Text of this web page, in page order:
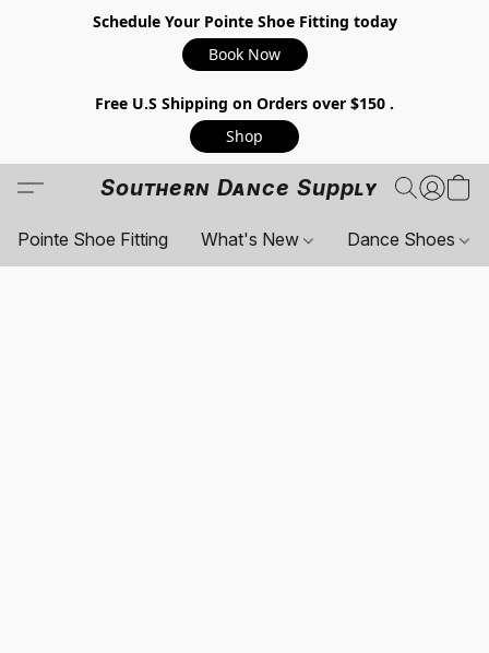
Schedule Your Pointe Shoe Fitting today
Book Now
Free U.S Shipping on Orders over $150 .
Shop
Southern Dance Supply
Pointe Shoe Fitting What's New Dance Shoes